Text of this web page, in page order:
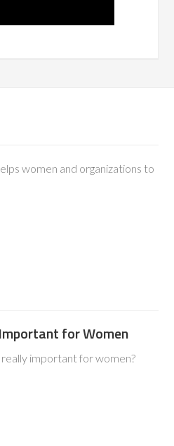
women and organizations to
for Women
important for women?